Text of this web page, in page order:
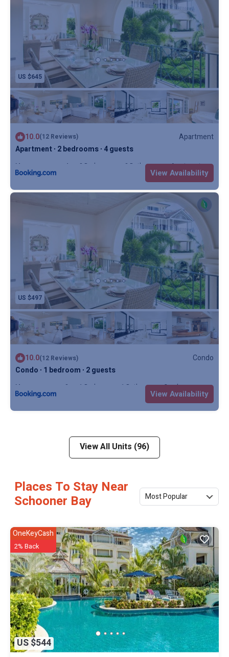
US $645
10.0(12 Reviews)
Apartment
Apartment ∙ 2 bedrooms ∙ 4 guests
Max. occupancy: 4 2 Bedrooms 2 Bathrooms Apartment
View Availability
US $497
10.0(12 Reviews)
Condo
Condo ∙ 1 bedroom ∙ 2 guests
Max. occupancy: 2 1 Bedroom 1 Bathroom Condo
View Availability
View All Units (96)
Places To Stay Near
Schooner Bay
Most Popular
US $544
OneKeyCash
2% Back